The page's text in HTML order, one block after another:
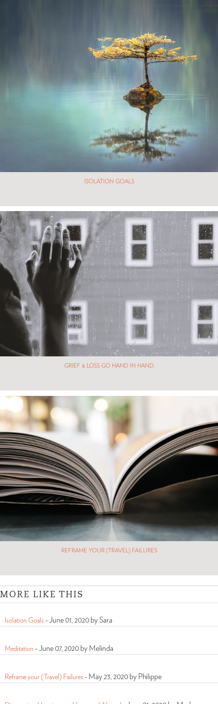
ISOLATION GOALS
GRIEF & LOSS GO HAND IN HAND.
REFRAME YOUR (TRAVEL) FAILURES
MORE LIKE THIS
Isolation Goals -June 01, 2020 by Sara
Meditation -June 07, 2020 by Melinda
Reframe your (Travel) Failures - May 23, 2020 by Philippe